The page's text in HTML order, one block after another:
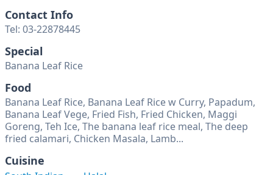
Contact Info
Tel: 03-22878445
Special
Banana Leaf Rice
Food
Banana Leaf Rice, Banana Leaf Rice w Curry, Papadum,
Banana Leaf Vege, Fried Fish, Fried Chicken, Maggi
Goreng, Teh Ice, The banana leaf rice meal, The deep
fried calamari, Chicken Masala, Lamb...
Cuisine